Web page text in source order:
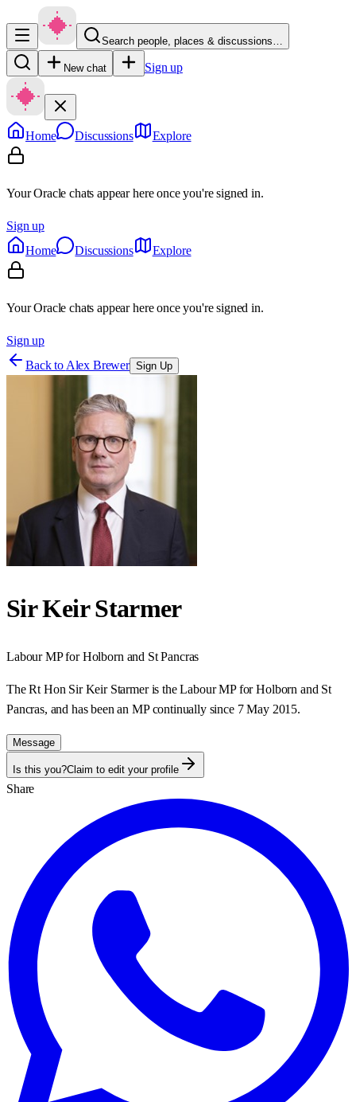
Search people, places & discussions…
New chat Sign up
Home Discussions Explore
Your Oracle chats appear here once you're signed in.
Sign up
Home
Discussions Explore
Your Oracle chats appear here once you're signed in.
Sign up
Back to Alex Brewer Sign Up
Sir Keir Starmer
LabourMP forHolborn and St Pancras
The Rt Hon Sir Keir Starmer is the Labour MP for Holborn and St
Pancras, and has been an MP continually since 7 May 2015.
Message
Is this you?Claim to edit your profile
Share